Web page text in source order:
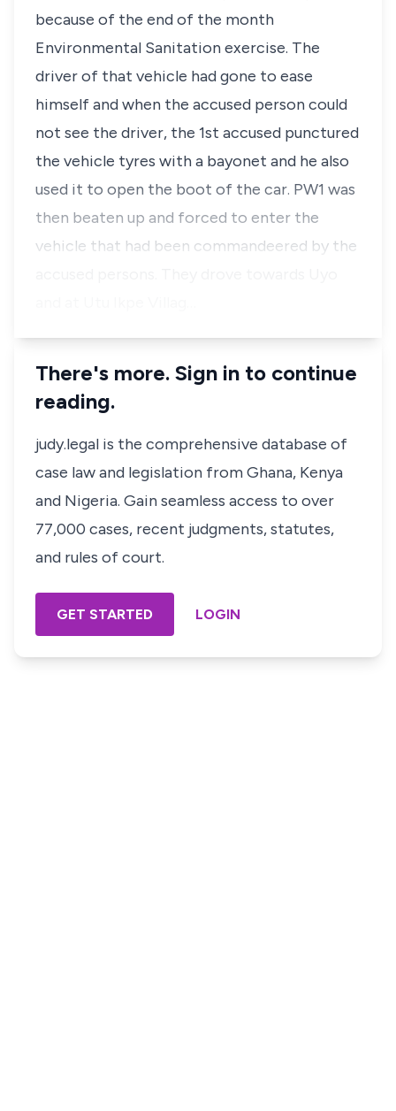
because of the end of the month
Environmental Sanitation exercise. The
driver of that vehicle had gone to ease
himself and when the accused person could
not see the driver, the 1st accused punctured
the vehicle tyres with a bayonet and he also
used it to open the boot of the car. PW1 was
then beaten up and forced to enter the
vehicle that had been commandeered by the
There's more. Sign in to continue
reading.
judy.legal is the comprehensive database of
case law and legislation from Ghana, Kenya
and Nigeria. Gain seamless access to over
77,000 cases, recent judgments, statutes,
and rules of court.
GET STARTED LOGIN